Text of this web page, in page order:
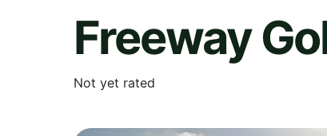
Freeway
Not yet rated